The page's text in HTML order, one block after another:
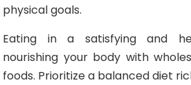
physical goals.
Eating in a satisfying and
nourishing your body with
foods. Prioritize a balanced diet